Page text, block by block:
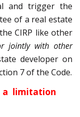
and trigger the
of a real estate
CIRP like other
jointly with other
developer on
7 of the Code.
a limitation